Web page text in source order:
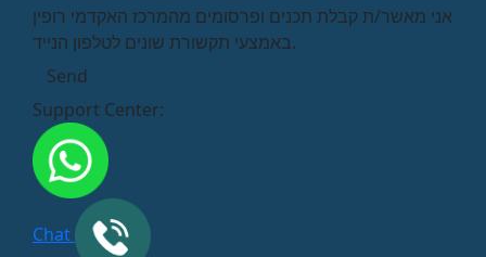
אני מאשר/ת קבלת תכנים ופרסומים מהמרכז האקדמי רופין
באמצעי תקשורת שונים לטלפון הנייד.
Support Center:
Chat